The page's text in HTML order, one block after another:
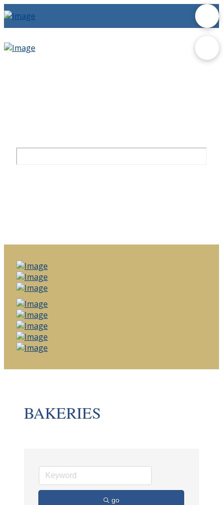
BAKERIES
go